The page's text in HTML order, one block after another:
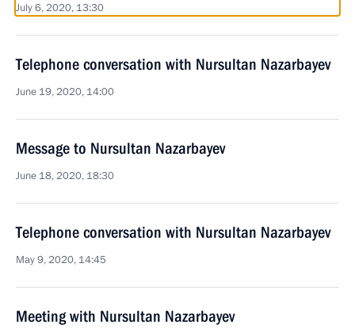
July 6, 2020, 13:30
Telephone conversation with Nursultan Nazarbayev
June 19, 2020, 14:00
Message to Nursultan Nazarbayev
June 18, 2020, 18:30
Telephone conversation with Nursultan Nazarbayev
May 9, 2020, 14:45
Meeting with Nursultan Nazarbayev